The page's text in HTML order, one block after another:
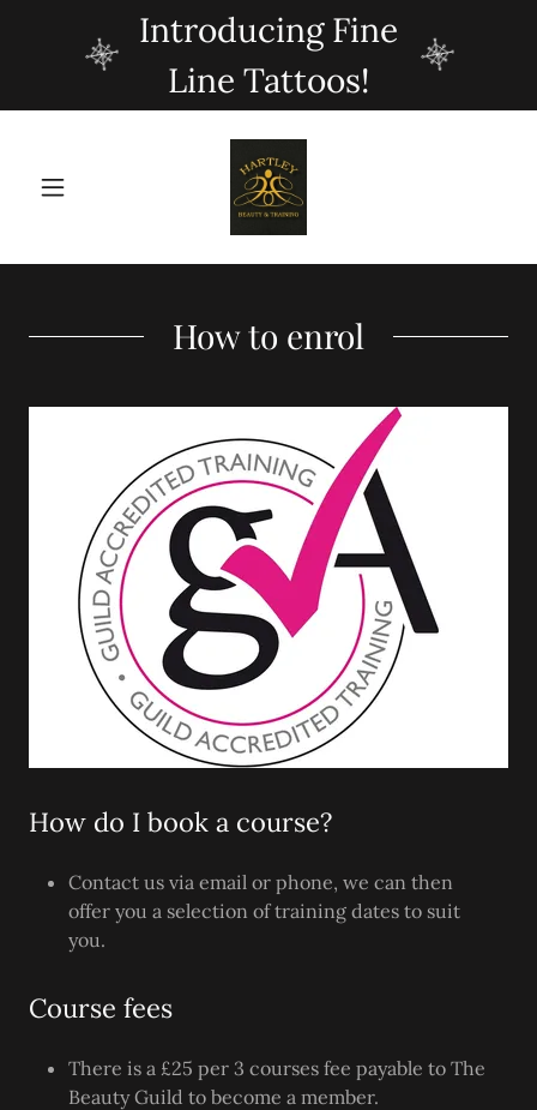
Introducing Fine
Line Tattoos!
How to enrol
How do I book a course?
Contact us via email or phone, we can then
offer you a selection of training dates to suit
you.
Course fees
There is a £25 per 3 courses fee payable to The
Beauty Guild to become a member.